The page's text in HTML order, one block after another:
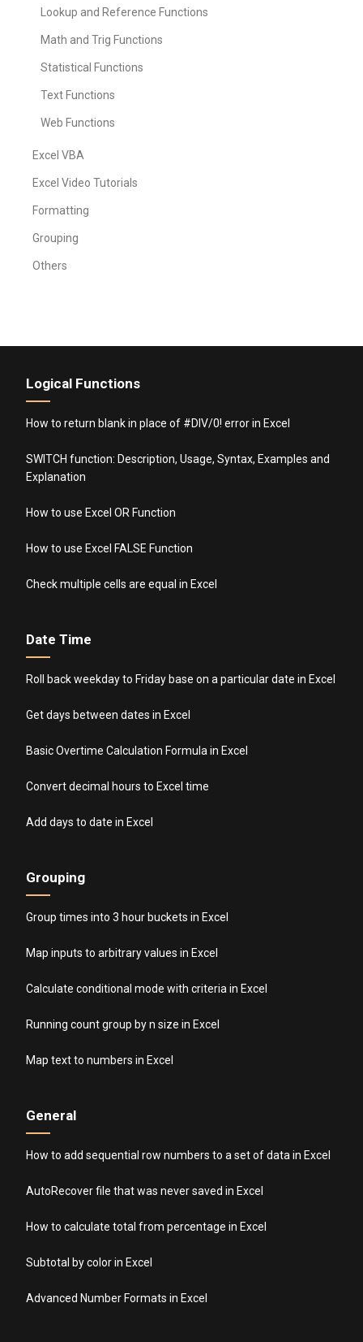
Lookup and Reference Functions
Math and Trig Functions
Statistical Functions
Text Functions
Web Functions
Excel VBA
Excel Video Tutorials
Formatting
Grouping
Others
Logical Functions
How to return blank in place of #DIV/0! error in Excel
SWITCH function: Description, Usage, Syntax, Examples and
Explanation
How to use Excel OR Function
How to use Excel FALSE Function
Check multiple cells are equal in Excel
Date Time
Roll back weekday to Friday base on a particular date in Excel
Get days between dates in Excel
Basic Overtime Calculation Formula in Excel
Convert decimal hours to Excel time
Add days to date in Excel
Grouping
Group times into 3 hour buckets in Excel
Map inputs to arbitrary values in Excel
Calculate conditional mode with criteria in Excel
Running count group by n size in Excel
Map text to numbers in Excel
General
How to add sequential row numbers to a set of data in Excel
AutoRecover file that was never saved in Excel
How to calculate total from percentage in Excel
Subtotal by color in Excel
Advanced Number Formats in Excel